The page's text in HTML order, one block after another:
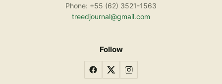
Phone: +55 (62) 3521-1563
treedjournal@gmail.com
Follow